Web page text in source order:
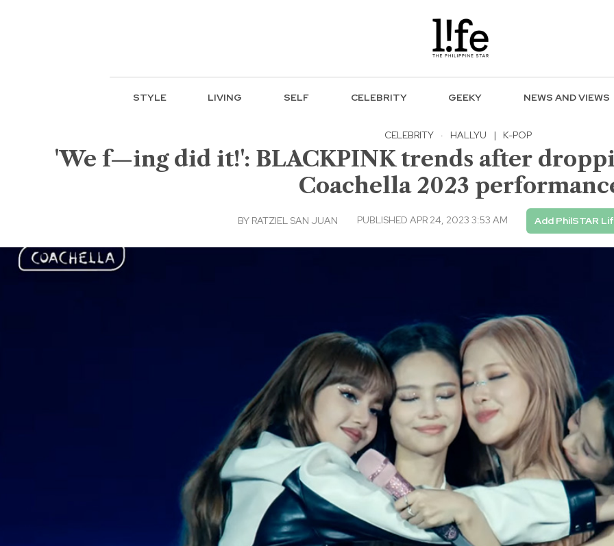
STYLE LIVING SELF CELEBRITY GEEKY NEWS AND VIEWS
CELEBRITY · HALLYU | K-POP
'We f—ing did it!': BLACKPINK trends after
Coachella 2023
BY RATZIEL SAN JUAN PUBLISHED APR 24, 2023 3:53 AM Add PhilSTAR